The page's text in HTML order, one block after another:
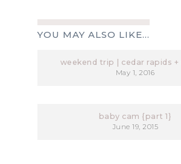
YOU MAY ALSO LIKE...
weekend trip | cedar rapids +
May 1, 2016
baby cam {part 1}
June 19, 2015